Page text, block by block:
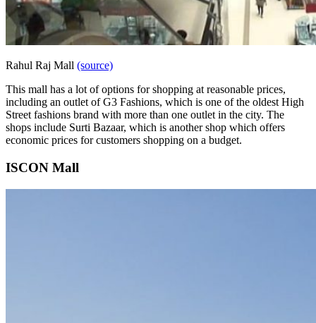
Rahul Raj Mall (source)
This mall has a lot of options for shopping at reasonable prices,
including an outlet of G3 Fashions, which is one of the oldest High
Street fashions brand with more than one outlet in the city. The
shops include Surti Bazaar, which is another shop which offers
economic prices for customers shopping on a budget.
ISCON Mall